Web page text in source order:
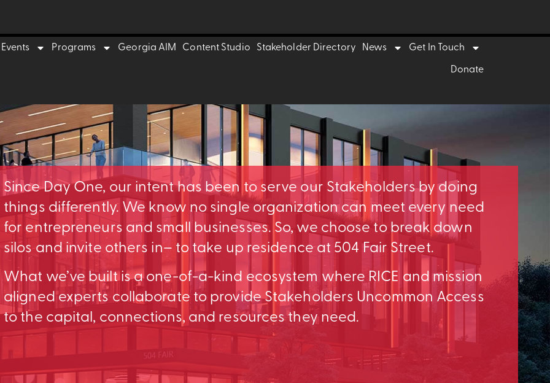
Events Programs Georgia AIM Content Studio Stakeholder Directory News Get In Touch
Donate
Since Day One, our intent has been to serve our Stakeholders by doing
things differently. We know no single organization can meet every need
for entrepreneurs and small businesses. So, we choose to break down
silos and invite others in– to take up residence at 504 Fair Street.
What we’ve built is a one-of-a-kind ecosystem where RICE and mission
aligned experts collaborate to provide Stakeholders Uncommon Access
to the capital, connections, and resources they need.